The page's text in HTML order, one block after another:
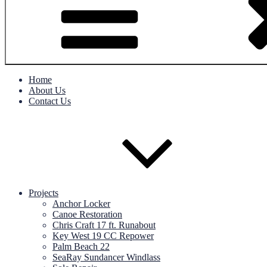
Home
About Us
Contact Us
Projects
Anchor Locker
Canoe Restoration
Chris Craft 17 ft. Runabout
Key West 19 CC Repower
Palm Beach 22
SeaRay Sundancer Windlass